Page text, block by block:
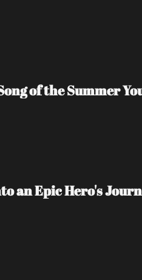
of the Summer
an Epic Hero's